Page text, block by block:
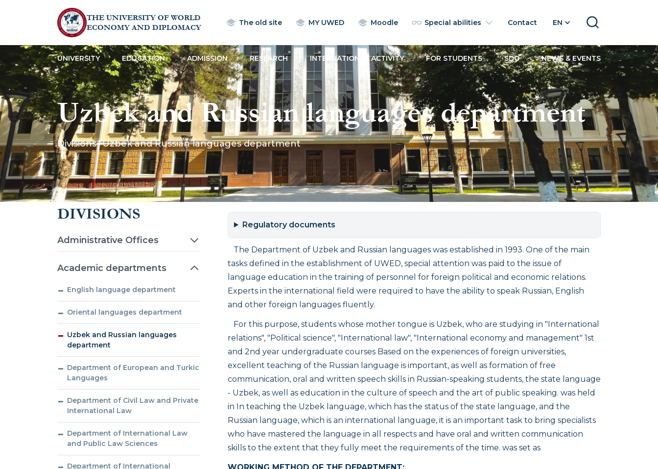
THE UNIVERSITY OF WORLD
ECONOMY AND DIPLOMACY
The old site MY UWED Moodle Special abilities Contact EN SEARCH
UNIVERSITY EDUCATION ADMISSION RESEARCH INTERNATIONAL ACTIVITY FOR STUDENTS SDG NEWS & EVENTS
Uzbek and Russian languages department
Divisions Uzbek and Russian languages department
DIVISIONS
Administrative Offices
Academic departments
English language department
Oriental languages department
Uzbek and Russian languages
department
Department of European and Turkic
Languages
Department of Civil Law and Private
International Law
Department of International Law
and Public Law Sciences
Department of International
Regulatory documents
The Department of Uzbek and Russian languages was established in 1993. One of the main
tasks defined in the establishment of UWED, special attention was paid to the issue of
language education in the training of personnel for foreign political and economic relations.
Experts in the international field were required to have the ability to speak Russian, English
and other foreign languages fluently.
For this purpose, students whose mother tongue is Uzbek, who are studying in "International
relations", "Political science", "International law", "International economy and management" 1st
and 2nd year undergraduate courses Based on the experiences of foreign universities,
excellent teaching of the Russian language is important, as well as formation of free
communication, oral and written speech skills in Russian-speaking students, the state language
- Uzbek, as well as education in the culture of speech and the art of public speaking. was held
in In teaching the Uzbek language, which has the status of the state language, and the
Russian language, which is an international language, it is an important task to bring specialists
who have mastered the language in all respects and have oral and written communication
skills to the extent that they fully meet the requirements of the time. was set as